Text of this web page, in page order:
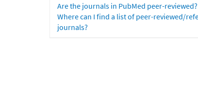
Are the journals in PubMed peer-reviewed?
Where can I find a list of peer-reviewed/
journals?